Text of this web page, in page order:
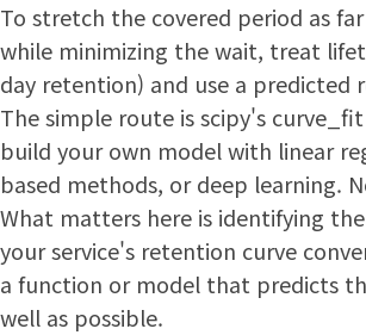
To stretch the covered period as
while minimizing the wait, treat
day retention) and use a predicted
The simple route is scipy's
build your own model with linear
based methods, or deep learning.
What matters here is identifying
your service's retention curve
a function or model that predicts
well as possible.